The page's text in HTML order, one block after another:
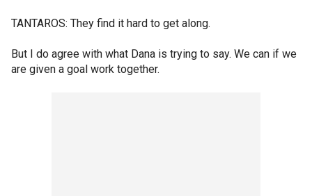
TANTAROS: They find it hard to get along.
But I do agree with what Dana is trying to say. We can if we
are given a goal work together.